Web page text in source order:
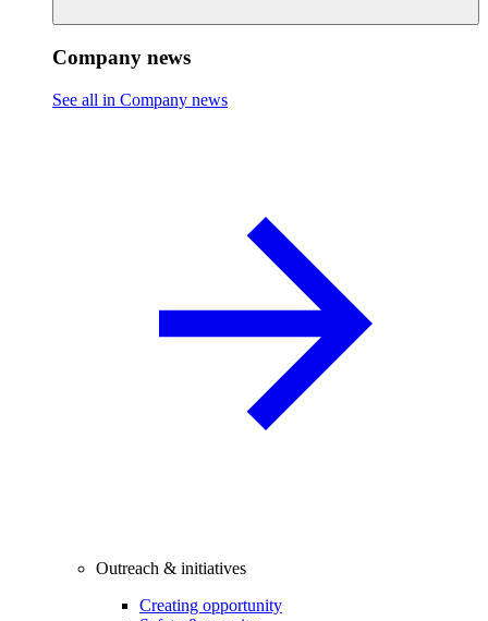
Company news
See all in Company news
Outreach & initiatives
Creating opportunity